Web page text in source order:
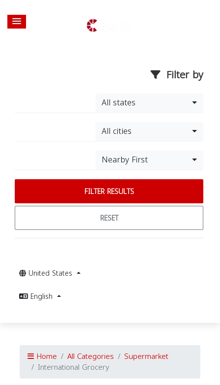
Filter by
All states
All cities
Nearby First
FILTER RESULTS
RESET
United States
English
Home All Categories Supermarket
International Grocery